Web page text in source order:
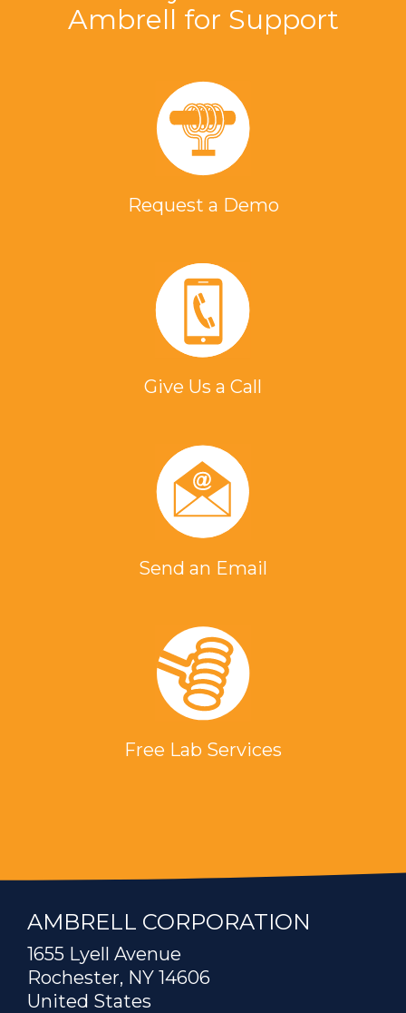
Ambrell for Support
Request a Demo
Give Us a Call
Send an Email
Free Lab Services
AMBRELL CORPORATION
1655 Lyell Avenue
Rochester, NY 14606
United States